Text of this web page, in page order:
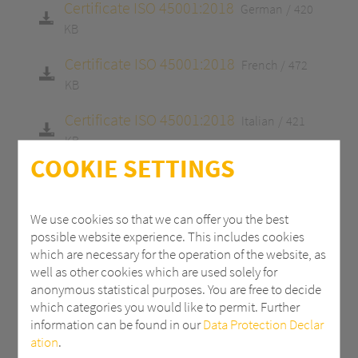
COOKIE SETTINGS
We use cookies so that we can offer you the best
possible website experience. This includes cookies
which are necessary for the operation of the website, as
well as other cookies which are used solely for
anonymous statistical purposes. You are free to decide
which categories you would like to permit. Further
information can be found in ourData Protection Declar
ation.
Certificate ISO 45001:2018 German
420
KB
Certificate ISO 45001:2018 French
472
KB
Certificate ISO 45001:2018 Italian
421
KB
Certificate ISO 9001:2015 English
Certificate ISO 9001:2015 German
KB
Certificate ISO 9001:2015 French
Certificate ISO 9001:2015 Italian 415 KB